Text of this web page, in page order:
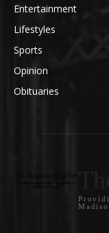
Entertainment
Lifestyles
Sports
Opinion
Obituaries